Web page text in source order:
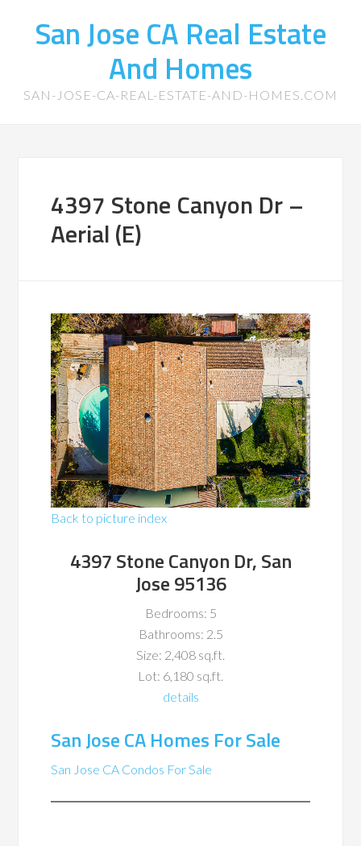
San Jose CA Real Estate
And Homes
SAN-JOSE-CA-REAL-ESTATE-AND-HOMES.COM
4397 Stone Canyon Dr –
Aerial (E)
Back to picture index
4397 Stone Canyon Dr, San
Jose 95136
Bedrooms: 5
Bathrooms: 2.5
Size: 2,408 sq.ft.
Lot: 6,180 sq.ft.
details
San Jose CA Homes For Sale
San Jose CA Condos For Sale